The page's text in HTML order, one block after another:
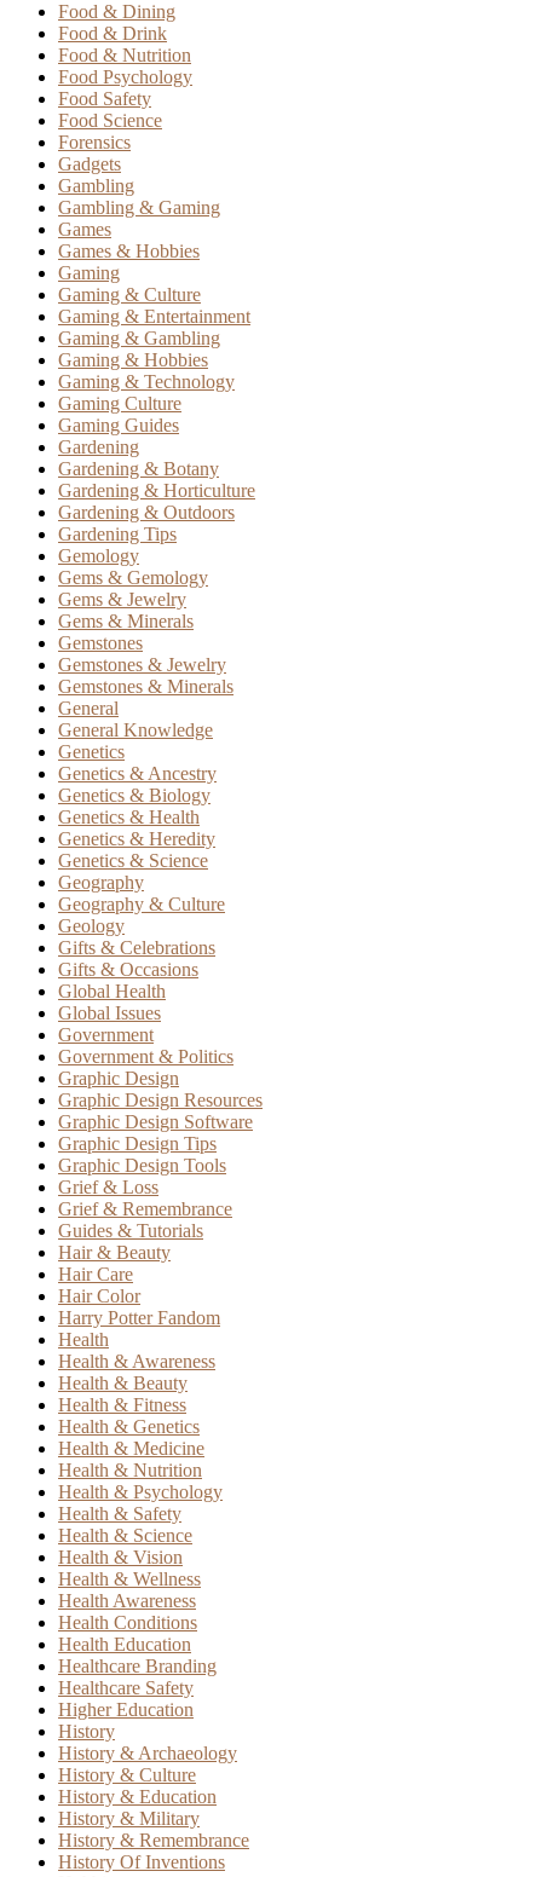
Food & Dining
Food & Drink
Food & Nutrition
Food Psychology
Food Safety
Food Science
Forensics
Gadgets
Gambling
Gambling & Gaming
Games
Games & Hobbies
Gaming
Gaming & Culture
Gaming & Entertainment
Gaming & Gambling
Gaming & Hobbies
Gaming & Technology
Gaming Culture
Gaming Guides
Gardening
Gardening & Botany
Gardening & Horticulture
Gardening & Outdoors
Gardening Tips
Gemology
Gems & Gemology
Gems & Jewelry
Gems & Minerals
Gemstones
Gemstones & Jewelry
Gemstones & Minerals
General
General Knowledge
Genetics
Genetics & Ancestry
Genetics & Biology
Genetics & Health
Genetics & Heredity
Genetics & Science
Geography
Geography & Culture
Geology
Gifts & Celebrations
Gifts & Occasions
Global Health
Global Issues
Government
Government & Politics
Graphic Design
Graphic Design Resources
Graphic Design Software
Graphic Design Tips
Graphic Design Tools
Grief & Loss
Grief & Remembrance
Guides & Tutorials
Hair & Beauty
Hair Care
Hair Color
Harry Potter Fandom
Health
Health & Awareness
Health & Beauty
Health & Fitness
Health & Genetics
Health & Medicine
Health & Nutrition
Health & Psychology
Health & Safety
Health & Science
Health & Vision
Health & Wellness
Health Awareness
Health Conditions
Health Education
Healthcare Branding
Healthcare Safety
Higher Education
History
History & Archaeology
History & Culture
History & Education
History & Military
History & Remembrance
History Of Inventions